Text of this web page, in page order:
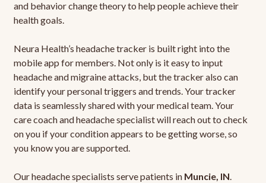
and behavior change theory to help people achieve their
health goals.
Neura Health’s headache tracker is built right into the
mobile app for members. Not only is it easy to input
headache and migraine attacks, but the tracker also can
identify your personal triggers and trends. Your tracker
data is seamlessly shared with your medical team. Your
care coach and headache specialist will reach out to check
on you if your condition appears to be getting worse, so
you know you are supported.
Our headache specialists serve patients in Muncie, IN.